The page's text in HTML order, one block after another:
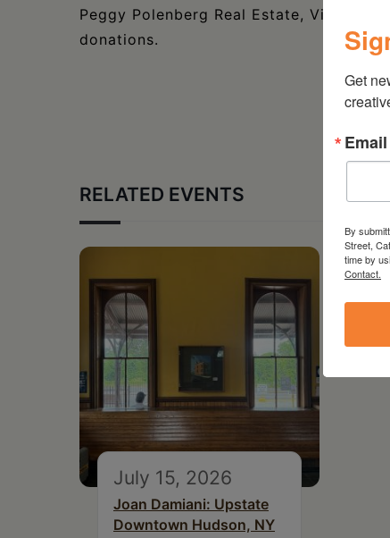
Peggy Polenberg Real Estate, Visit
donations.
RELATED EVENTS
July 15, 2026
Joan Damiani: Upstate
Downtown Hudson, NY
Get
Email
By
Street,
time by
Contact.